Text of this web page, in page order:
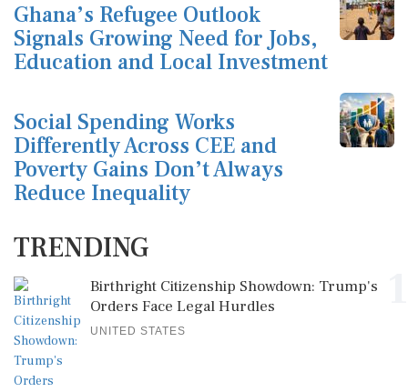
Ghana’s Refugee Outlook
Signals Growing Need for Jobs,
Education and Local Investment
Social Spending Works
Differently Across CEE and
Poverty Gains Don’t Always
Reduce Inequality
TRENDING
Birthright Citizenship Showdown: Trump's
Orders Face Legal Hurdles
UNITED STATES